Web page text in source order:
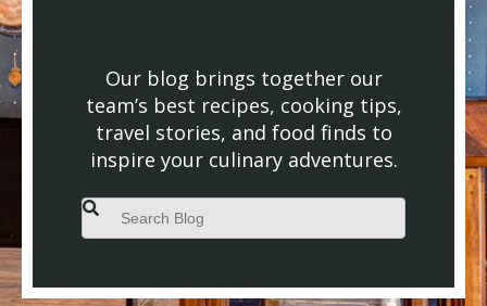
Our blog brings together our
team’s best recipes, cooking tips,
travel stories, and food finds to
inspire your culinary adventures.
This is a search field with an auto-suggest feature attached.
There are no suggestions because the search